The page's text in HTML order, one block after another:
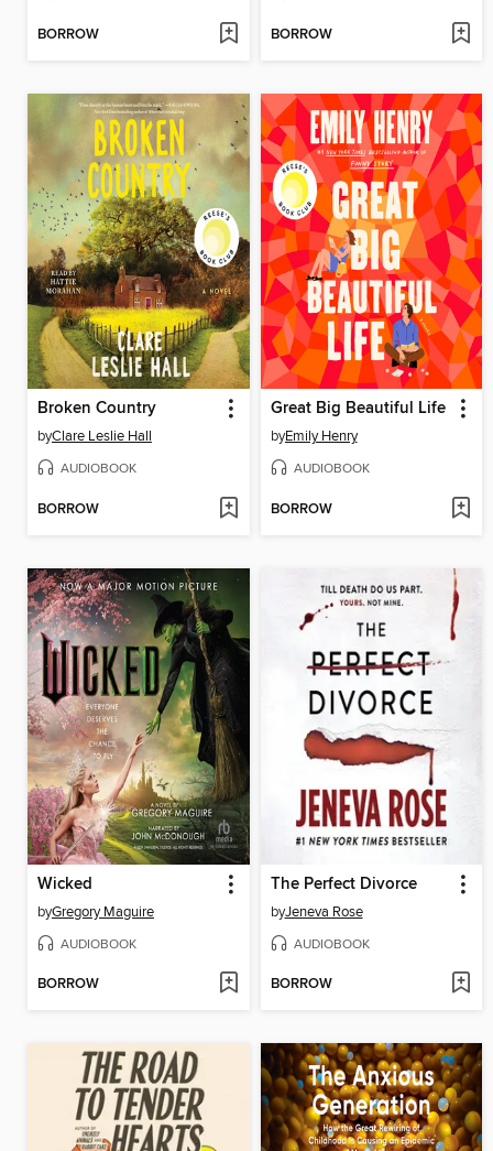
BORROW BORROW
Broken Country
byClare Leslie Hall
AUDIOBOOK
BORROW
Great Big Beautiful Life
byEmily Henry
AUDIOBOOK
BORROW
Wicked
byGregory Maguire
AUDIOBOOK
BORROW
The Perfect Divorce
byJeneva Rose
AUDIOBOOK
BORROW